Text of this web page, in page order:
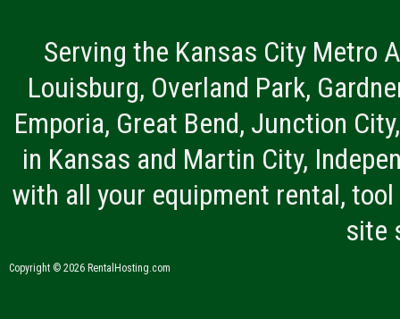
Serving the Kansas City Metro
Louisburg, Overland Park,
Emporia, Great Bend, Junction
in Kansas and Martin City,
with all your equipment rental,
site
Copyright © 2026 RentalHosting.com